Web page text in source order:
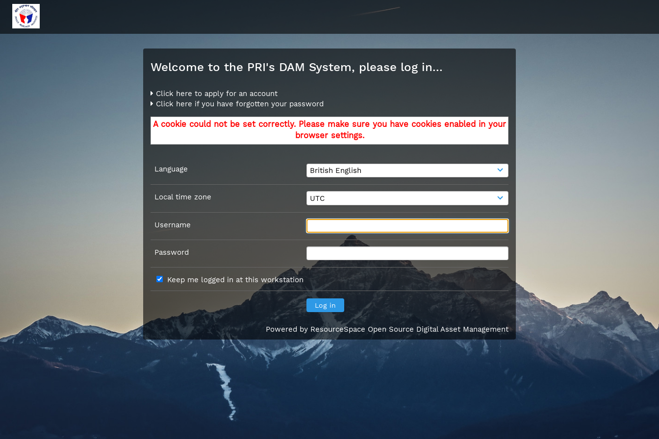
Welcome to the PRI's DAM System, please log in...
Click here to apply for an account
Click here if you have forgotten your password
A cookie could not be set correctly. Please make sure you have cookies enabled in your
browser settings.
Language
Local time zone
Username
Password
Keep me logged in at this workstation
Powered by ResourceSpace Open Source Digital Asset Management